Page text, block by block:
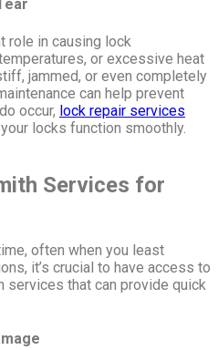
role in causing lock
or excessive heat
jammed, or even completely
can help prevent
occur, lock repair services
locks function smoothly.
Services for
often when you least
it’s crucial to have access to
that can provide quick